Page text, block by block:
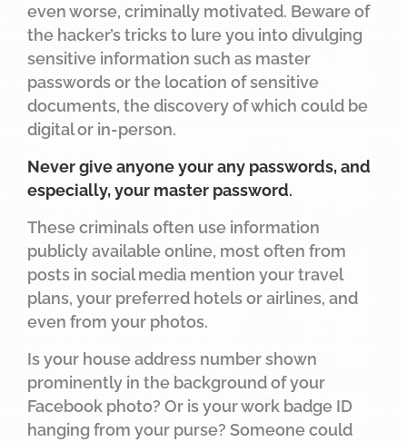
even worse, criminally motivated. Beware of
the hacker’s tricks to lure you into divulging
sensitive information such as master
passwords or the location of sensitive
documents, the discovery of which could be
digital or in-person.
Never give anyone your any passwords, and
especially, your master password.
These criminals often use information
publicly available online, most often from
posts in social media mention your travel
plans, your preferred hotels or airlines, and
even from your photos.
Is your house address number shown
prominently in the background of your
Facebook photo? Or is your work badge ID
hanging from your purse? Someone could